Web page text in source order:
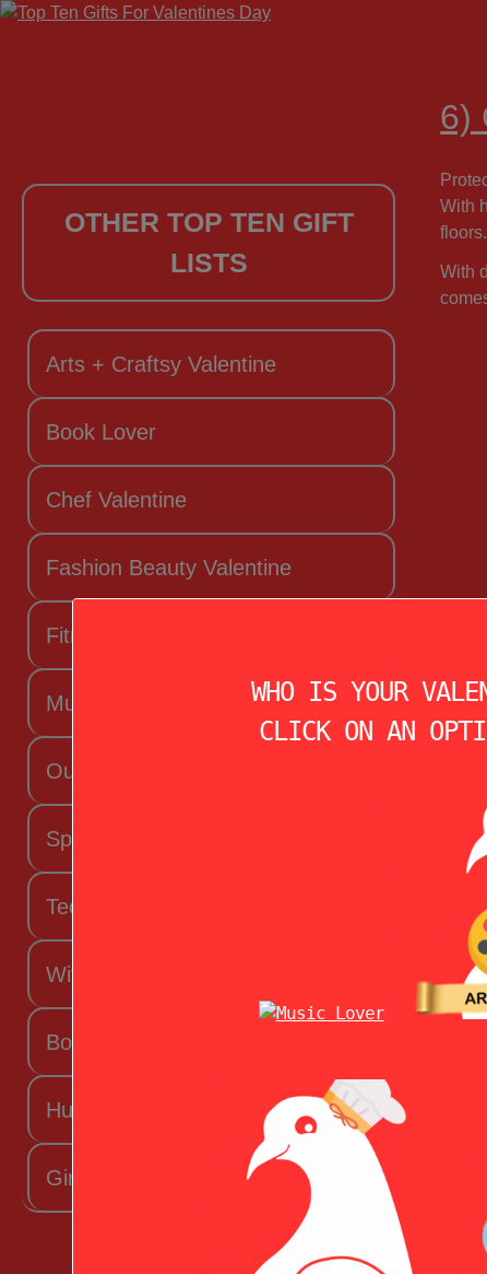
6)
With
floors.
With
OTHER TOP TEN GIFT
LISTS
Arts + Craftsy Valentine
Book Lover
Chef Valentine
Fashion Beauty Valentine
Fitness Fanatic
Music Lover
Outdoorsy Valentine
Sporty Valentine
Techy Valentine
Wife
Boyfriend
Husband
Girlfriend
WHO IS YOUR
CLICK ON AN